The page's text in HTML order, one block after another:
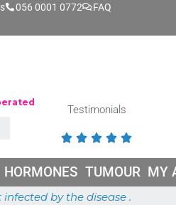
056 0001 0772 FAQ
Testimonials
    
HORMONES TUMOUR MY
by the disease .